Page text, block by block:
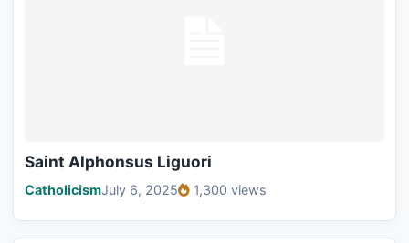
Saint Alphonsus Liguori
CatholicismJuly 6, 2025 1,300 views